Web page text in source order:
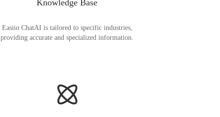
Knowledge Base
Easiio ChatAI is tailored to specific industries,
providing accurate and specialized information.